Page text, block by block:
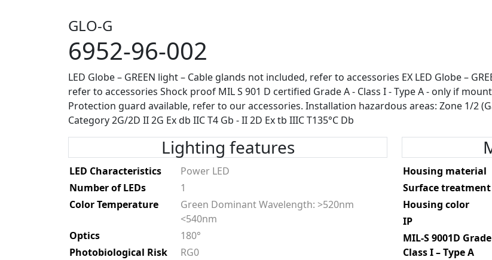
GLO-G
6952-96-002
LED Globe – GREEN light – Cable glands not included, refer to accessories EX LED Globe –
refer to accessories Shock proof MIL S 901 D certified Grade A - Class I - Type A - only if
Protection guard available, refer to our accessories. Installation hazardous areas: Zone 1/2
Category 2G/2D II 2G Ex db IIC T4 Gb - II 2D Ex tb IIIC T135°C Db
Lighting features
LED Characteristics
Power LED
Number of LEDs
1
Color Temperature
Green Dominant Wavelength: >520nm
<540nm
Optics
180°
Photobiological Risk
RG0
Housing material
Surface treatment
Housing color
IP
MIL-S 9001D
Class I – Type A